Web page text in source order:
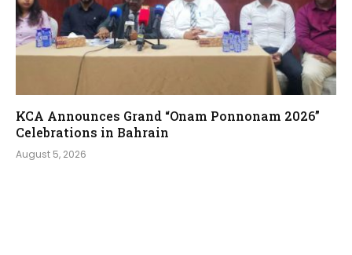
KCA Announces Grand “Onam Ponnonam 2026”
Celebrations in Bahrain
August 5, 2026